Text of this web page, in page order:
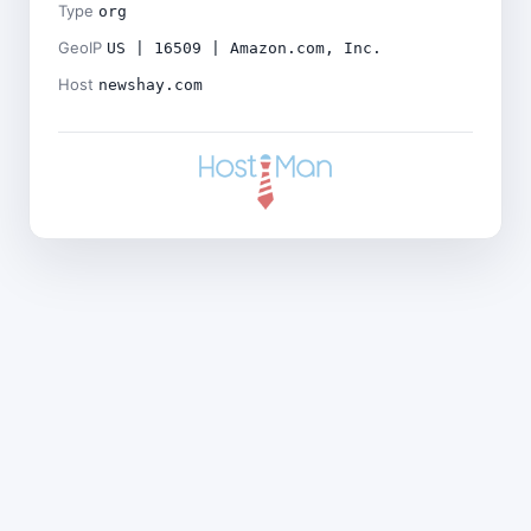
Type org
GeoIP US | 16509 | Amazon.com, Inc.
Host newshay.com